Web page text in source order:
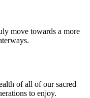
move towards a more
of all of our sacred
to enjoy.